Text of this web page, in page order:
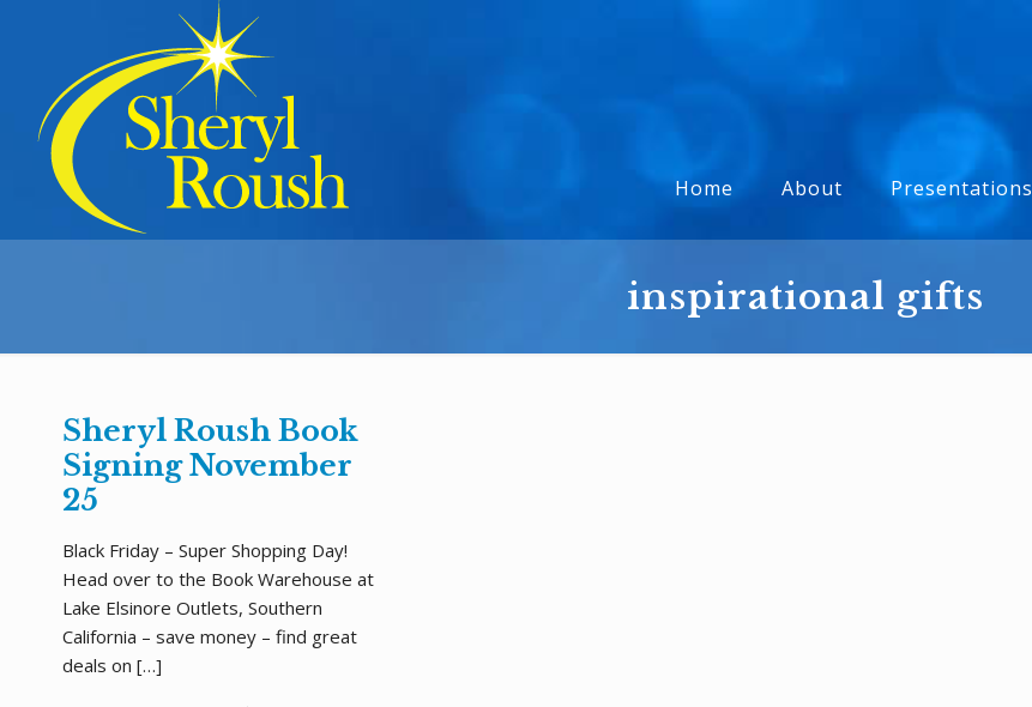
Home About Presentations
inspirational gifts
Sheryl Roush Book
Signing November
25
Black Friday – Super Shopping Day!
Head over to the Book Warehouse at
Lake Elsinore Outlets, Southern
California – save money – find great
deals on […]